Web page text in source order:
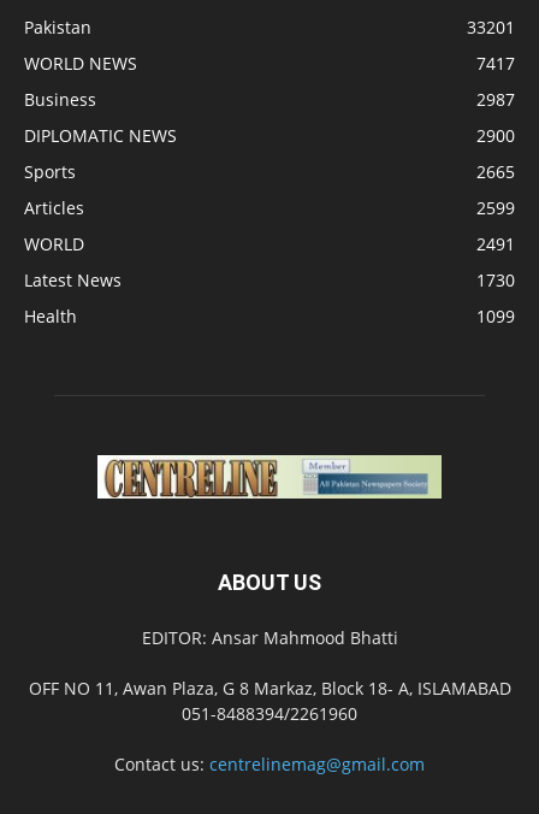
Pakistan
33201
WORLD NEWS
7417
Business
2987
DIPLOMATIC NEWS
2900
Sports
2665
Articles
2599
WORLD
2491
Latest News
1730
Health
1099
ABOUT US
EDITOR: Ansar Mahmood Bhatti
OFF NO 11, Awan Plaza, G 8 Markaz, Block 18- A, ISLAMABAD
051-8488394/2261960
Contact us: centrelinemag@gmail.com